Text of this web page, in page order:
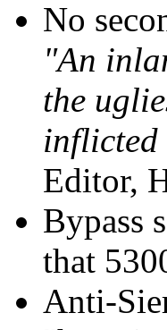
No
"An
the
inflicted
Editor,
Bypass
that
Anti-